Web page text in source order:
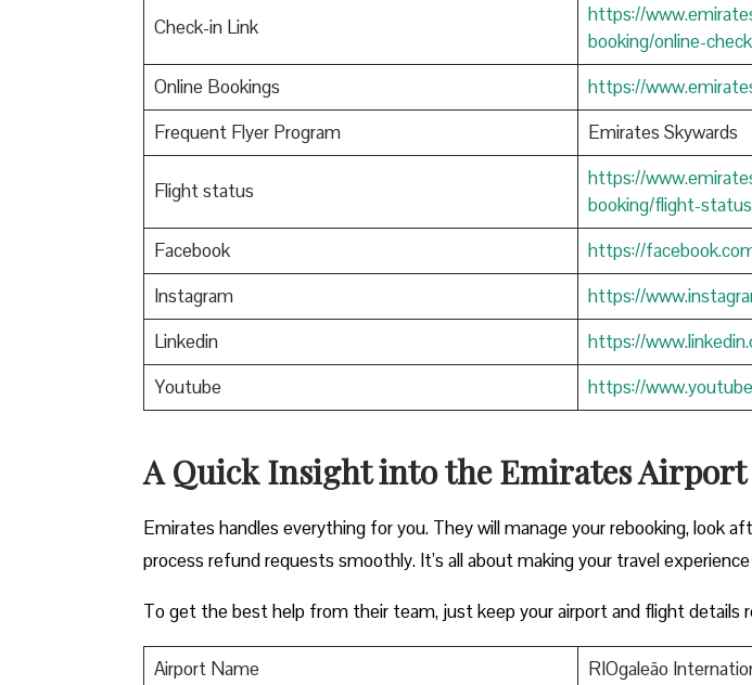
Check-in Link
https://
booking/online-
Online Bookings
https://
Frequent Flyer Program
Emirates Skywards
Flight status
https://
booking/flight-
Facebook
https://
Instagram
https://
Linkedin
https://
Youtube
https://
A Quick Insight into the Emirates
Emirates handles everything for you. They will manage your rebooking, look
process refund requests smoothly. It’s all about making your travel
To get the best help from their team, just keep your airport and flight details
Airport Name
RIOgaleão